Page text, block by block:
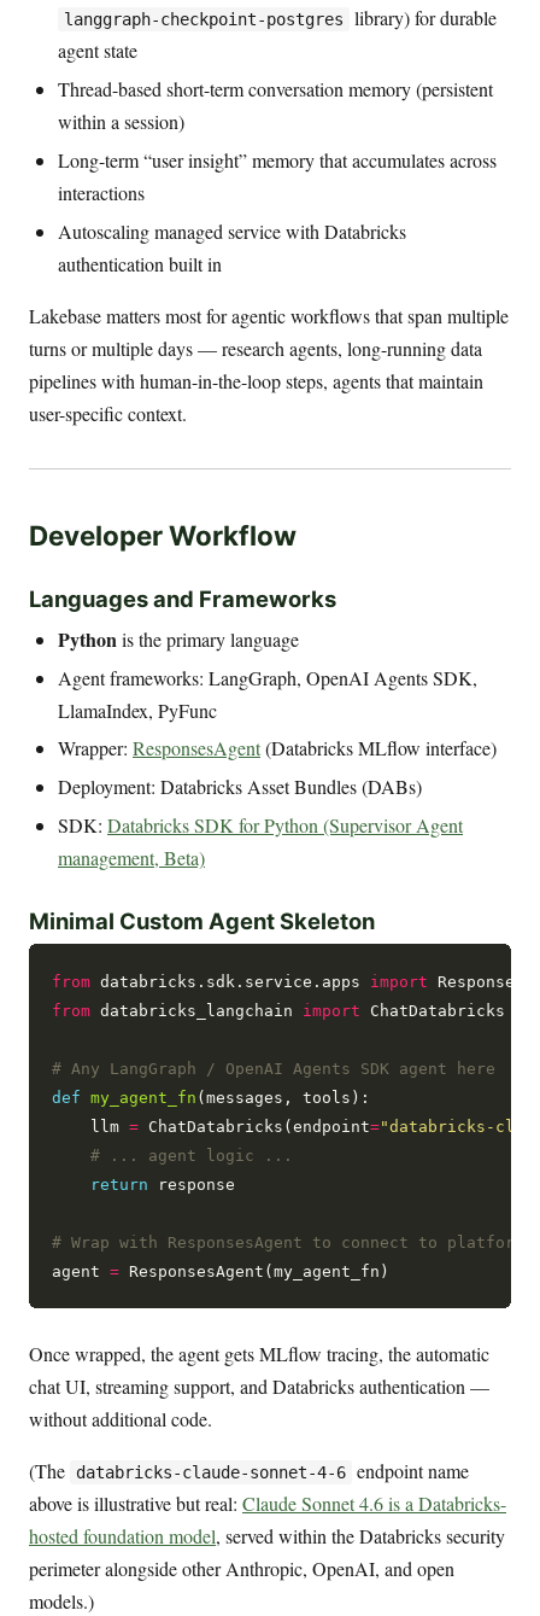
langgraph-checkpoint-postgres
library) for durable
agent state
Thread-based short-term conversation memory (persistent
within a session)
Long-term “user insight” memory that accumulates across
interactions
Autoscaling managed service with Databricks
authentication built in
Lakebase matters most for agentic workflows that span multiple
turns or multiple days — research agents, long-running data
pipelines with human-in-the-loop steps, agents that maintain
user-specific context.
Developer Workflow
Languages and Frameworks
Pythonis the primary language
Agent frameworks: LangGraph, OpenAI Agents SDK,
LlamaIndex, PyFunc
Wrapper: ResponsesAgent(Databricks MLflow interface)
Deployment: Databricks Asset Bundles (DABs)
SDK: Databricks SDK for Python (Supervisor Agent
management, Beta)
Minimal Custom Agent Skeleton
from databricks.sdk.service.apps import
from databricks_langchain import ChatDatabricks
# Any LangGraph / OpenAI Agents SDK agent here
def
my_agent_fn (messages, tools):
    llm
= ChatDatabricks(endpoint="databricks-
# ... agent logic ...
return response
# Wrap with ResponsesAgent to connect to platform
agent =
Once wrapped, the agent gets MLflow tracing, the automatic
chat UI, streaming support, and Databricks authentication —
without additional code.
(The databricks-claude-sonnet-4-6 endpoint name
above is illustrative but real: Claude Sonnet 4.6 is a Databricks-
hosted foundation model, served within the Databricks security
perimeter alongside other Anthropic, OpenAI, and open
models.)